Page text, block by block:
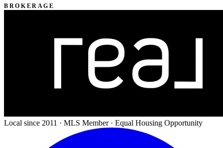
BROKERAGE
Local since 2011 · MLS Member · Equal Housing Opportunity